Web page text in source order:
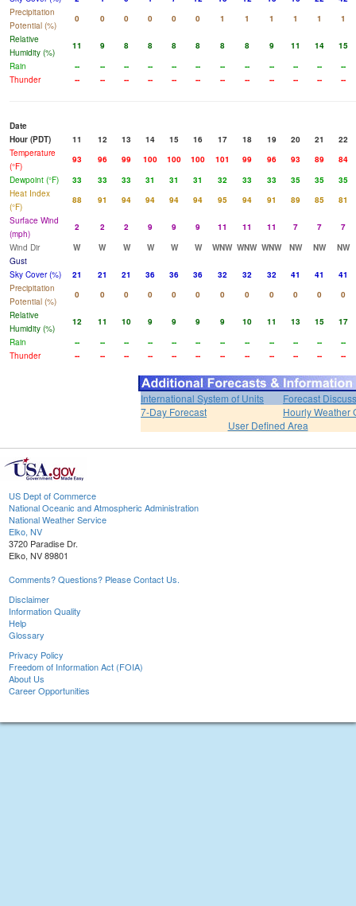
Precipitation
Potential (%)
0 0 0 0 0 0 1 1 1 1 1
1
Relative
Humidity (%)
11 9 8 8 8 8 8 8 9 11 14
15
Rain
-- -- -- -- -- -- -- -- -- -- --
--
Thunder
-- -- -- -- -- -- -- -- -- -- -- --
Date
Hour (PDT)
11 12 13 14 15 16 17 18 19 20 21
22
Temperature
(°F)
93 96 99 100 100 100 101 99 96 93 89
84
Dewpoint (°F)
33 33 33 31 31 31 32 33 33 35 35
35
Heat Index
(°F)
88 91 94 94 94 94 95 94 91 89 85
81
Surface Wind
(mph)
2 2 2 9 9 9 11 11 11 7 7
7
Wind Dir
W W W W W W WNW WNW WNW NW NW
NW
Gust
Sky Cover (%)
21 21 21 36 36 36 32 32 32 41 41
41
Precipitation
Potential (%)
0 0 0 0 0 0 0 0 0 0 0
0
Relative
Humidity (%)
12 11 10 9 9 9 9 10 11 13 15
17
Rain
-- -- -- -- -- -- -- -- -- -- --
--
Thunder
-- -- -- -- -- -- -- -- -- -- -- --
International System of Units
Forecast
7-Day Forecast
Hourly Weather
User Defined Area
US Dept of Commerce
National Oceanic and Atmospheric Administration
National Weather Service
Elko, NV
3720 Paradise Dr.
Elko, NV 89801
Comments? Questions? Please Contact Us.
Disclaimer
Information Quality
Help
Glossary
Privacy Policy
Freedom of Information Act (FOIA)
About Us
Career Opportunities